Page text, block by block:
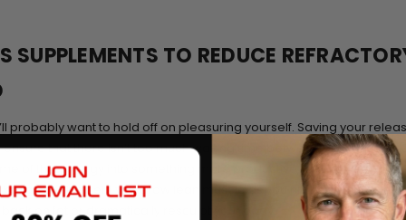
SUPPLEMENTS TO REDUCE
probably want to hold off on pleasuring yourself. Saving your
that there isn’t too much waiting time between ejaculations.
of that energy into something more productive, like working out.
raw IGF 1to help you grow lean muscle as you hit the gym,
on fat or dramatically resculpt your body.